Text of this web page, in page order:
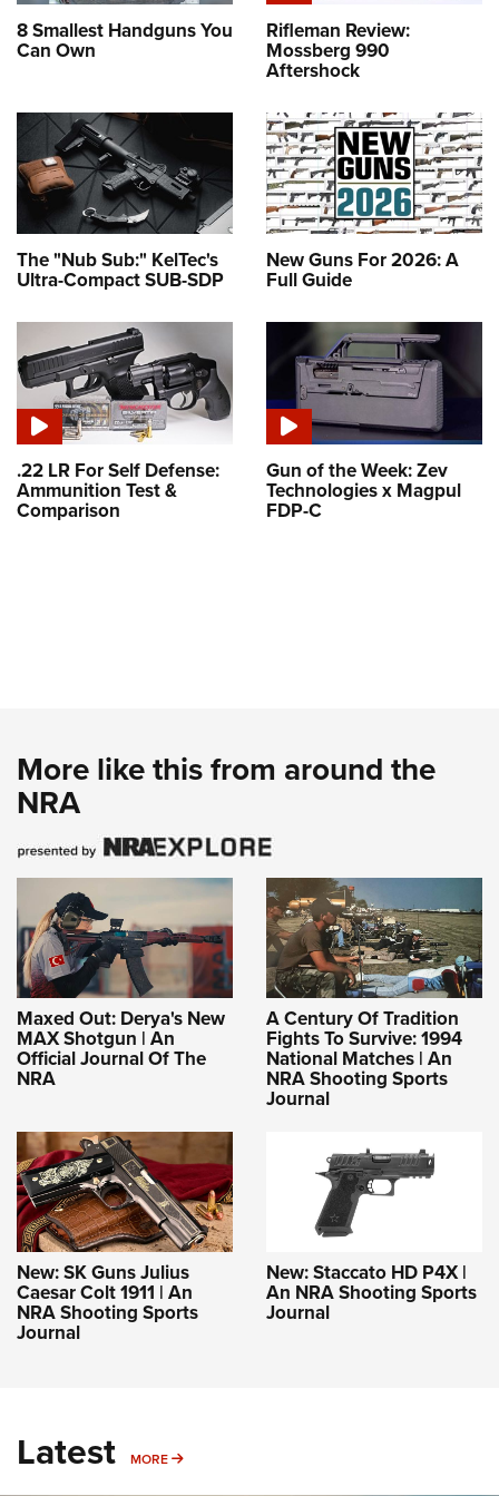
8 Smallest Handguns You
Can Own
Rifleman Review:
Mossberg 990
Aftershock
The "Nub Sub:" KelTec's
Ultra-Compact SUB-SDP
New Guns For 2026: A
Full Guide
.22 LR For Self Defense:
Ammunition Test &
Comparison
Gun of the Week: Zev
Technologies x Magpul
FDP-C
More like this from around the
NRA
Maxed Out: Derya's New
MAX Shotgun | An
Official Journal Of The
NRA
A Century Of Tradition
Fights To Survive: 1994
National Matches | An
NRA Shooting Sports
Journal
New: SK Guns Julius
Caesar Colt 1911 | An
NRA Shooting Sports
Journal
New: Staccato HD P4X |
An NRA Shooting Sports
Journal
Latest MORE MORE